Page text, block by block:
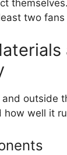
two fans
outside
how well it